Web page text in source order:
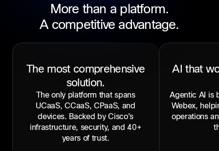
More than a platform.
A competitive advantage.
The most comprehensive
solution.
The only platform that spans
UCaaS, CCaaS, CPaaS, and
devices. Backed by Cisco's
infrastructure, security, and 40+
years of trust.
AI that
Agentic AI is
Webex,
operations